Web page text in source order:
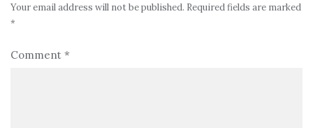
Your email address will not be published. Required fields are marked
*
Comment *